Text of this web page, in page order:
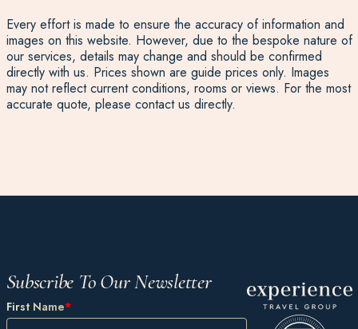
Every effort is made to ensure the accuracy of information and
images on this website. However, due to the bespoke nature of
our services, details may change and should be confirmed
directly with us. Prices shown are guide prices only. Images
may not reflect current conditions, rooms or views. For the most
accurate quote, please contact us directly.
Subscribe To Our Newsletter
First Name*